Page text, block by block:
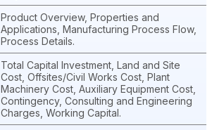
Product Overview, Properties and
Applications, Manufacturing Process Flow,
Process Details.
Total Capital Investment, Land and Site
Cost, Offsites/Civil Works Cost, Plant
Machinery Cost, Auxiliary Equipment Cost,
Contingency, Consulting and Engineering
Charges, Working Capital.